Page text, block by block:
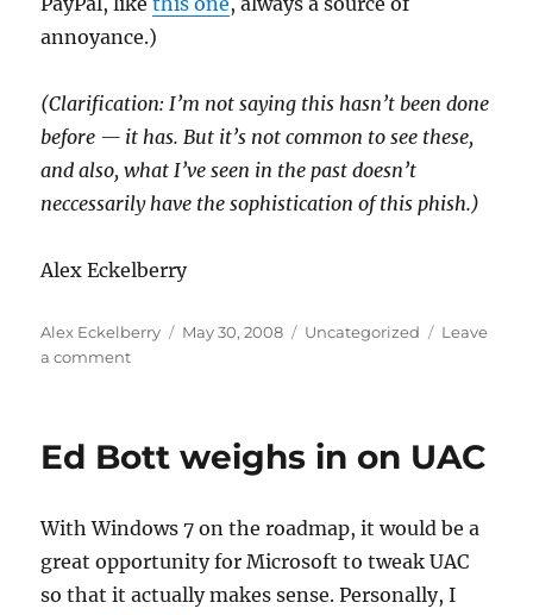
annoyance.)
(Clarification: I’m not saying this hasn’t been done
before — it has. But it’s not common to see these,
and also, what I’ve seen in the past doesn’t
neccessarily have the sophistication of this phish.)
Alex Eckelberry
Author
Alex Eckelberry
Posted
May 30, 2008 Categories
Uncategorized
Leave
a commenton
—
Ed Bott weighs in on UAC
With Windows 7 on the roadmap, it would be a
great opportunity for Microsoft to tweak UAC
so that it actually makes sense. Personally, I